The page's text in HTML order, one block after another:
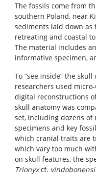
The fossils come from
southern Poland, near
sediments laid down as
retreating and coastal
The material includes
informative specimen,
To “see inside” the
researchers used
digital reconstructions
skull anatomy was
set, including dozens
specimens and key
which cranial traits are
which vary too much
on skull features, the
Trionyxcf.